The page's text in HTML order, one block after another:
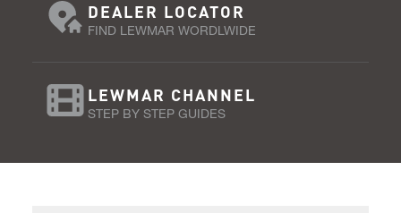
DEALER LOCATOR
FIND LEWMAR WORDLWIDE
LEWMAR CHANNEL
STEP BY STEP GUIDES